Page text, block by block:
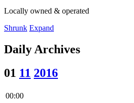
Locally owned & operated
Shrunk Expand
Daily Archives
01 11 2016
00:00